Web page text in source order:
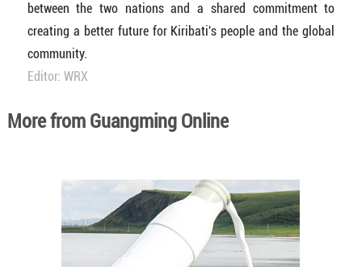
between the two nations and a shared commitment to
creating a better future for Kiribati's people and the global
community.
Editor: WRX
More from Guangming Online